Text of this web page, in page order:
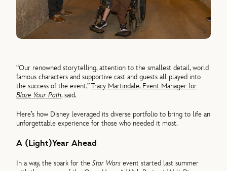
“Our renowned storytelling, attention to the smallest detail, world
famous characters and supportive cast and guests all played into
the success of the event,”Tracy Martindale, Event Manager for
Blaze Your Path, said.
Here’s how Disney leveraged its diverse portfolio to bring to life an
unforgettable experience for those who needed it most.
A (Light)Year Ahead
In a way, the spark for theStar Wars event started last summer